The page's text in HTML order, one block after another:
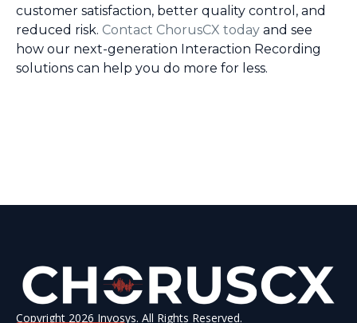
customer satisfaction, better quality control, and
reduced risk. Contact ChorusCX today and see
how our next-generation Interaction Recording
solutions can help you do more for less.
Copyright 2026 Invosys. All Rights Reserved.